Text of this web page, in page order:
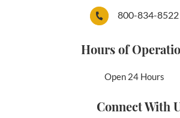
800-834-8522
Hours of
Open 24 Hours
Connect With